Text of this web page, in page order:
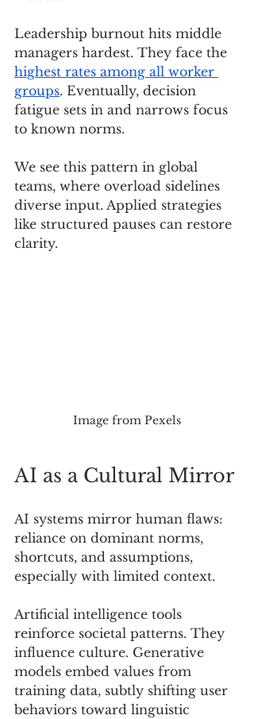
Leadership burnout hits middle
managers hardest. They face the
highest rates among all worker
groups. Eventually, decision
fatigue sets in and narrows focus
to known norms.
We see this pattern in global
teams, where overload sidelines
diverse input. Applied strategies
like structured pauses can restore
clarity.
Image from Pexels
AI as a Cultural Mirror
AI systems mirror human flaws:
reliance on dominant norms,
shortcuts, and assumptions,
especially with limited context.
Artificial intelligence tools
reinforce societal patterns. They
influence culture. Generative
models embed values from
training data, subtly shifting user
behaviors toward linguistic